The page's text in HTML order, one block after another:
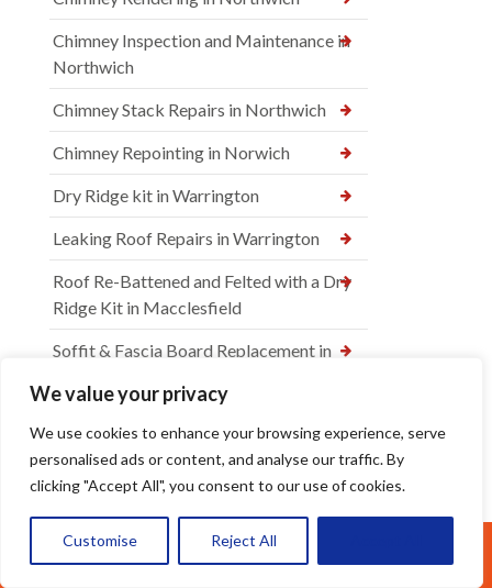
We value your privacy
We use cookies to enhance your browsing experience, serve
personalised ads or content, and analyse our traffic. By
clicking "Accept All", you consent to our use of cookies.
Customise Reject All
Chimney Inspection and Maintenance in
Northwich
Chimney Stack Repairs in Northwich
Chimney Repointing in Norwich
Dry Ridge kit in Warrington
Leaking Roof Repairs in Warrington
Roof Re-Battened and Felted with a Dry
Ridge Kit in Macclesfield
Soffit & Fascia Board Replacement in
Warrington
New Ridge Tiles & Dry Ridge Kit Fitted
in Warrington
Dry Valley Installation in Warrington
Call Us: 07377461095